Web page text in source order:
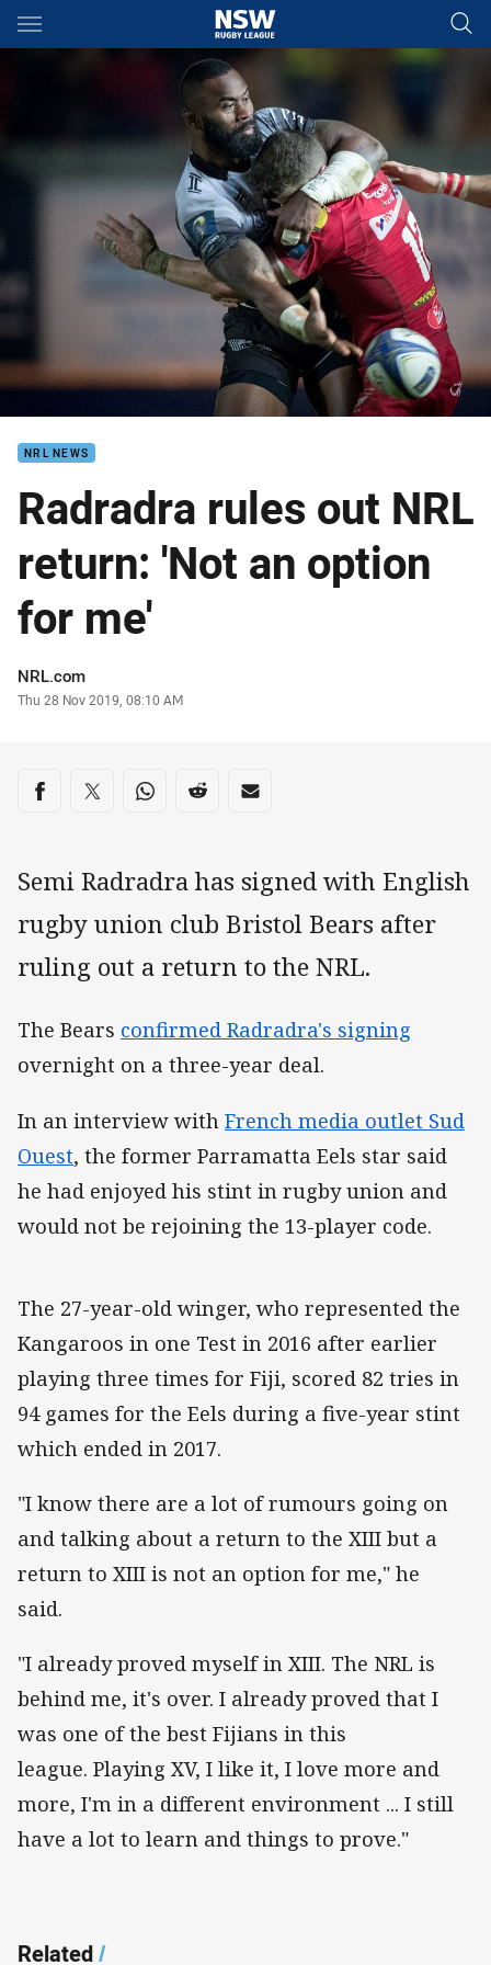
Main
You have skipped the navigation, tab for page content
NRL NEWS
Radradra rules out NRL
return: 'Not an option
for me'
Author
NRL.com
Timestamp
Thu 28 Nov 2019, 08:10 AM
Share on social media
Share via Facebook
Share via Twitter
Share via Whats-app
Share via Reddit
Share via Email
Semi Radradra has signed with English
rugby union club Bristol Bears after
ruling out a return to the NRL.
The Bears confirmed Radradra's signing
overnight on a three-year deal.
In an interview with French media outlet Sud
Ouest, the former Parramatta Eels star said
he had enjoyed his stint in rugby union and
would not be rejoining the 13-player code.
The 27-year-old winger, who represented the
Kangaroos in one Test in 2016 after earlier
playing three times for Fiji, scored 82 tries in
94 games for the Eels during a five-year stint
which ended in 2017.
"I know there are a lot of rumours going on
and talking about a return to the XIII but a
return to XIII is not an option for me," he
said.
"I already proved myself in XIII. The NRL is
behind me, it's over. I already proved that I
was one of the best Fijians in this
league. Playing XV, I like it, I love more and
more, I'm in a different environment ... I still
have a lot to learn and things to prove."
Related/